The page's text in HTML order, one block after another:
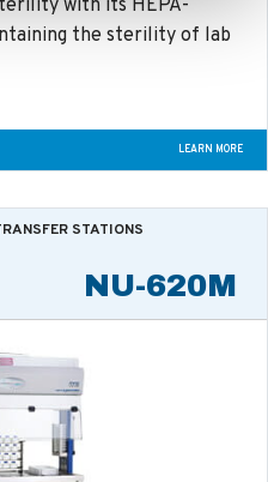
with its HEPA-
the sterility of lab
LEARN MORE
STATIONS
NU-620M